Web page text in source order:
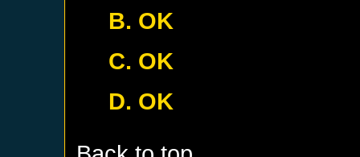
B. OK
C. OK
D. OK